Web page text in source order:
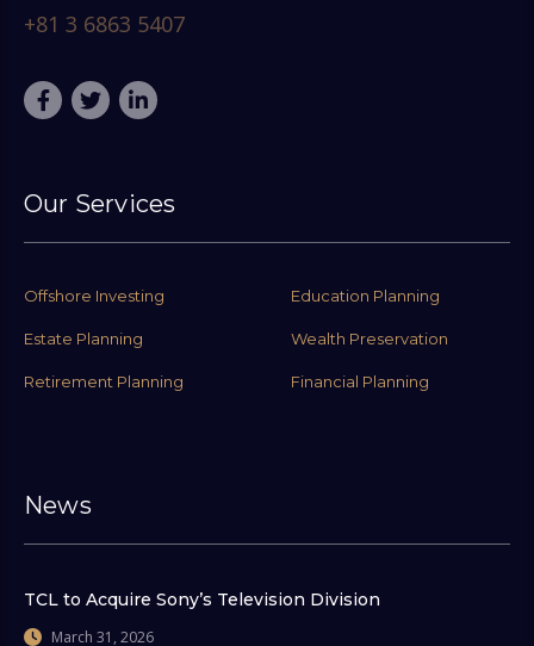
+81 3 6863 5407
Our Services
Offshore Investing Education Planning
Estate Planning Wealth Preservation
Retirement Planning Financial Planning
News
TCL to Acquire Sony’s Television Division
March 31, 2026